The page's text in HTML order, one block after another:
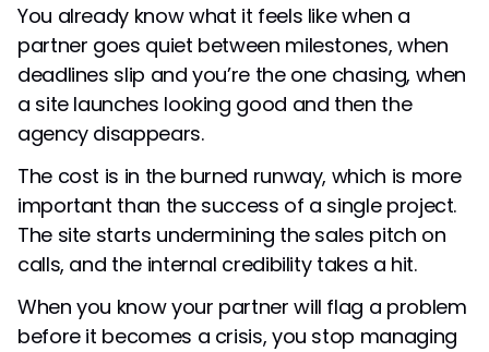
You already know what it feels like when a
partner goes quiet between milestones, when
deadlines slip and you’re the one chasing, when
a site launches looking good and then the
agency disappears.
The cost is in the burned runway, which is more
important than the success of a single project.
The site starts undermining the sales pitch on
calls, and the internal credibility takes a hit.
When you know your partner will flag a problem
before it becomes a crisis, you stop managing